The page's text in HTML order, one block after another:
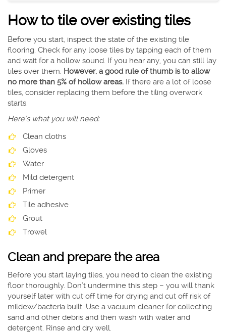
How to tile over existing tiles
Before you start, inspect the state of the existing tile
flooring. Check for any loose tiles by tapping each of them
and wait for a hollow sound. If you hear any, you can still lay
tiles over them. However, a good rule of thumb is to allow
no more than 5% of hollow areas. If there are a lot of loose
tiles, consider replacing them before the tiling overwork
starts.
Here’s what you will need:
Clean cloths
Gloves
Water
Mild detergent
Primer
Tile adhesive
Grout
Trowel
Clean and prepare the area
Before you start laying tiles, you need to clean the existing
floor thoroughly. Don’t undermine this step – you will thank
yourself later with cut off time for drying and cut off risk of
mildew/bacteria built. Use a vacuum cleaner for collecting
sand and other debris and then wash with water and
detergent. Rinse and dry well.